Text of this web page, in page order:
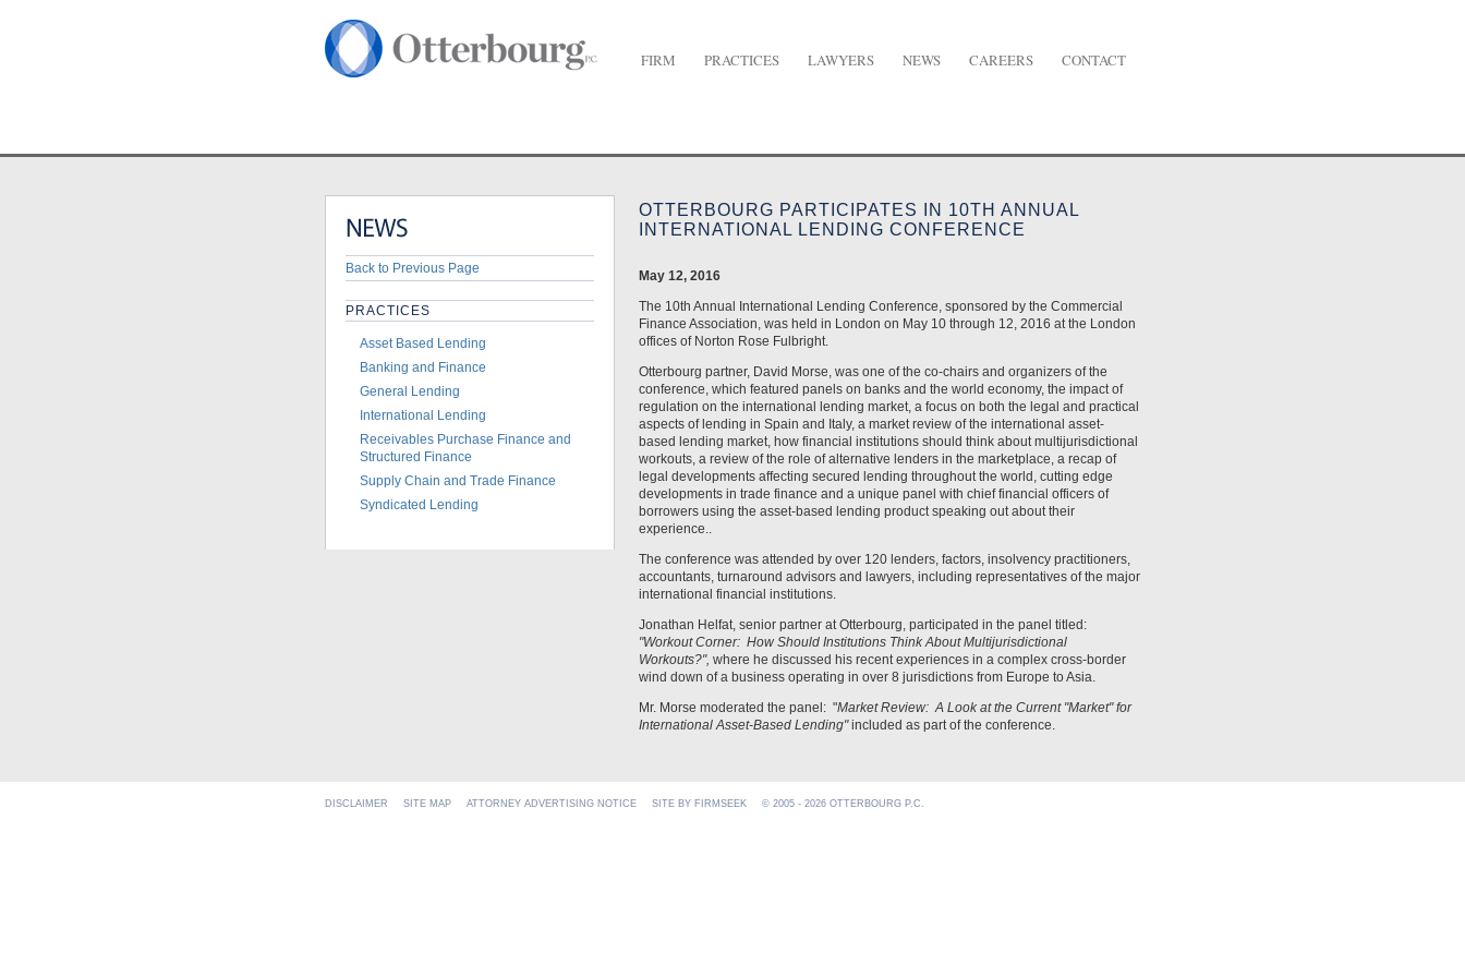
FIRM PRACTICES LAWYERS NEWS CAREERS CONTACT
Back to Previous Page
PRACTICES
Asset Based Lending
Banking and Finance
General Lending
International Lending
Receivables Purchase Finance and
Structured Finance
Supply Chain and Trade Finance
Syndicated Lending
OTTERBOURG PARTICIPATES IN 10TH ANNUAL
INTERNATIONAL LENDING CONFERENCE
May 12, 2016
The 10th Annual International Lending Conference, sponsored by the Commercial
Finance Association, was held in London on May 10 through 12, 2016 at the London
offices of Norton Rose Fulbright.
Otterbourg partner, David Morse, was one of the co-chairs and organizers of the
conference, which featured panels on banks and the world economy, the impact of
regulation on the international lending market, a focus on both the legal and practical
aspects of lending in Spain and Italy, a market review of the international asset-
based lending market, how financial institutions should think about multijurisdictional
workouts, a review of the role of alternative lenders in the marketplace, a recap of
legal developments affecting secured lending throughout the world, cutting edge
developments in trade finance and a unique panel with chief financial officers of
borrowers using the asset-based lending product speaking out about their
experience..
The conference was attended by over 120 lenders, factors, insolvency practitioners,
accountants, turnaround advisors and lawyers, including representatives of the major
international financial institutions.
Jonathan Helfat, senior partner at Otterbourg, participated in the panel titled:
"Workout Corner: How Should Institutions Think About Multijurisdictional
Workouts?", where he discussed his recent experiences in a complex cross-border
wind down of a business operating in over 8 jurisdictions from Europe to Asia.
Mr. Morse moderated the panel: "Market Review: A Look at the Current "Market" for
International Asset-Based Lending"included as part of the conference.
DISCLAIMER SITE MAP ATTORNEY ADVERTISING NOTICE SITE BY FIRMSEEK © 2005 - 2026 OTTERBOURG P.C.